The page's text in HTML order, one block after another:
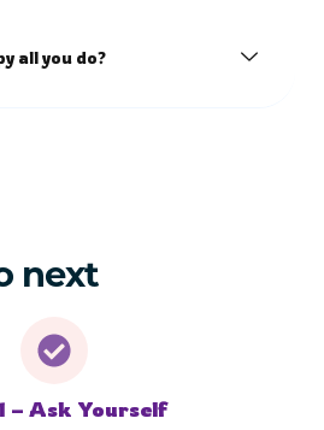
all you do?
next
– Ask Yourself